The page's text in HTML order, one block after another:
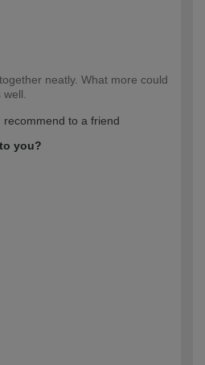
neatly. What more could
recommend to a friend
you?